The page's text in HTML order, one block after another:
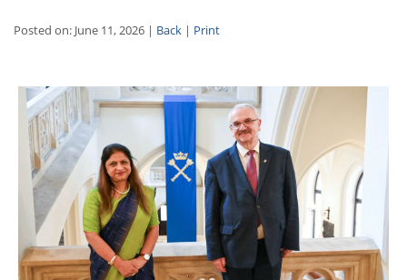
Posted on: June 11, 2026 | Back | Print